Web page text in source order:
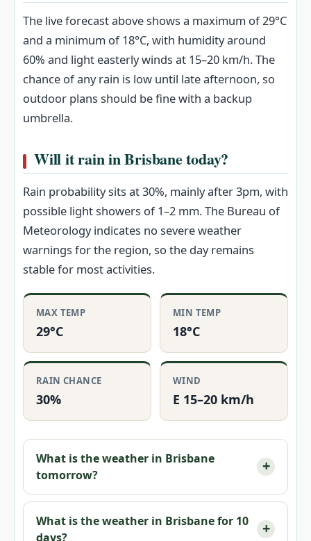
The live forecast above shows a maximum of 29°C
and a minimum of 18°C, with humidity around
60% and light easterly winds at 15–20 km/h. The
chance of any rain is low until late afternoon, so
outdoor plans should be fine with a backup
umbrella.
Will it rain in Brisbane today?
Rain probability sits at 30%, mainly after 3pm, with
possible light showers of 1–2 mm. The Bureau of
Meteorology indicates no severe weather
warnings for the region, so the day remains
stable for most activities.
MAX TEMP
29°C
MIN TEMP
18°C
RAIN CHANCE
30%
WIND
E 15–20 km/h
What is the weather in Brisbane
tomorrow?
What is the weather in Brisbane for 10
days?